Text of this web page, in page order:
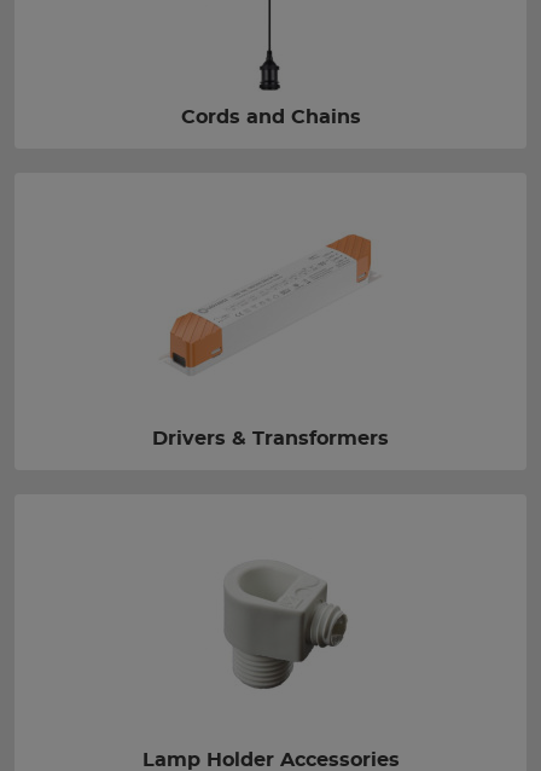
Cords and Chains
Drivers & Transformers
Lamp Holder Accessories